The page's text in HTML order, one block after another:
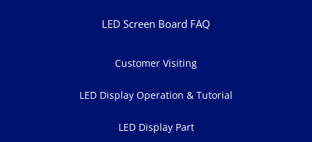
LED Screen Board FAQ
Customer Visiting
LED Display Operation & Tutorial
LED Display Part